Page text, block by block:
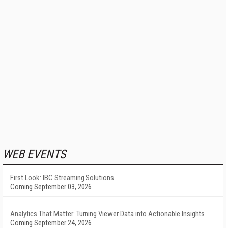
WEB EVENTS
First Look: IBC Streaming Solutions
Coming September 03, 2026
Analytics That Matter: Turning Viewer Data into Actionable Insights
Coming September 24, 2026